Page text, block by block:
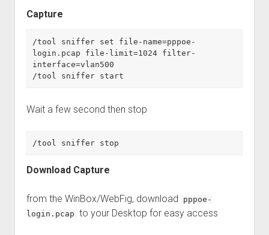
Capture
/tool sniffer set file-name=pppoe-
login.pcap file-limit=1024 filter-
interface=vlan500
/tool sniffer start
Wait a few second then stop
/tool sniffer stop
Download Capture
from the WinBox/WebFig, download
pppoe-
login.pcap to your Desktop for easy access